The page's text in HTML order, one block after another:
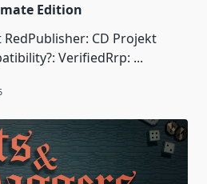
Edition
CD Projekt
VerifiedRrp: ...